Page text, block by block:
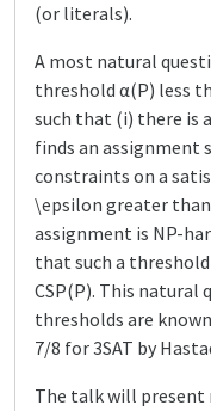
(or literals).
A most natural
threshold α(P) less
such that (i) there
finds an assignment
constraints on a
\epsilon greater
assignment is NP-
that such a
CSP(P). This natural
thresholds are
7/8 for 3SAT by
The talk will